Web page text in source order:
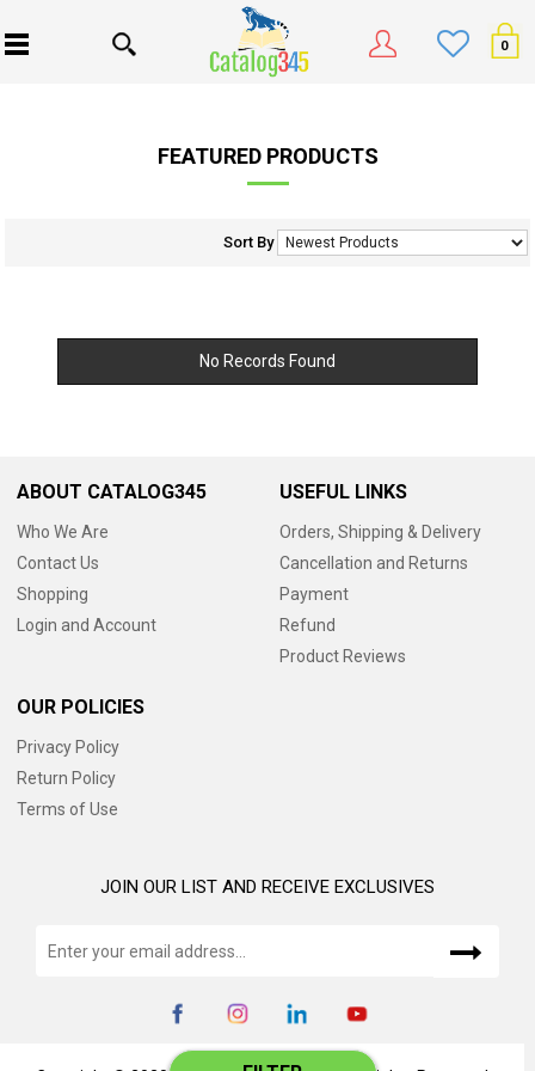
0
FEATURED PRODUCTS
Sort By
No Records Found
ABOUT CATALOG345
Who We Are
Contact Us
Shopping
Login and Account
USEFUL LINKS
Orders, Shipping & Delivery
Cancellation and Returns
Payment
Refund
Product Reviews
OUR POLICIES
Privacy Policy
Return Policy
Terms of Use
JOIN OUR LIST AND RECEIVE EXCLUSIVES